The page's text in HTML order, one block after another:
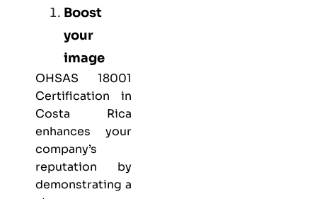
Boost
your
image
OHSAS 18001
Certification in
Costa Rica
enhances your
company’s
reputation by
demonstrating a